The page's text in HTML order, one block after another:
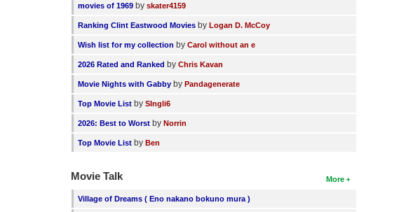
movies of 1969 byskater4159
Ranking Clint Eastwood Movies byLogan D. McCoy
Wish list for my collection byCarol without an e
2026 Rated and Ranked byChris Kavan
Movie Nights with Gabby byPandagenerate
Top Movie List bySIngli6
2026: Best to Worst byNorrin
Top Movie List byBen
More
Movie Talk
Village of Dreams ( Eno nakano bokuno mura )